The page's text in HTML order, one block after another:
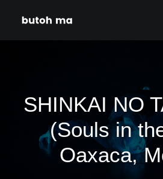
PRODUCTIONS
ABOUT
SHINKAI NO
(Souls in
Oaxaca,